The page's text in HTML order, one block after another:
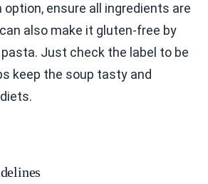
option, ensure all ingredients are
also make it gluten-free by
Just check the label to be
keep the soup tasty and